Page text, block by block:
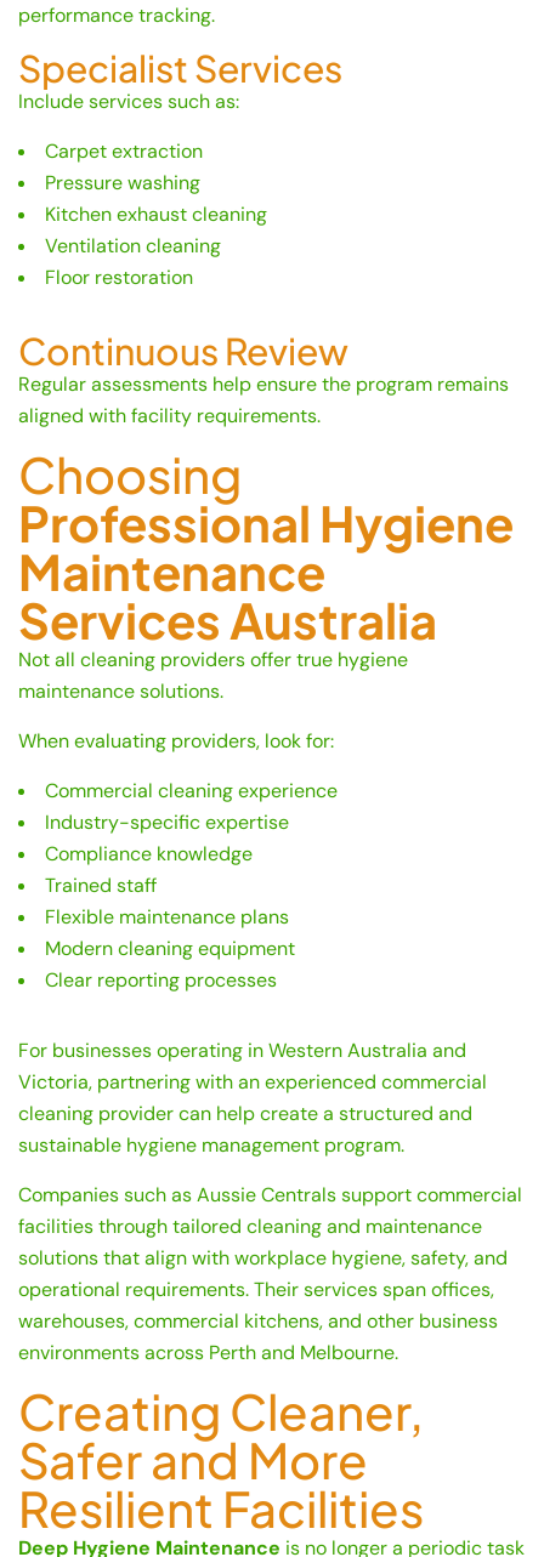
performance tracking.
Specialist Services
Include services such as:
Carpet extraction
Pressure washing
Kitchen exhaust cleaning
Ventilation cleaning
Floor restoration
Continuous Review
Regular assessments help ensure the program remains
aligned with facility requirements.
Choosing
Professional Hygiene
Maintenance
Services Australia
Not all cleaning providers offer true hygiene
maintenance solutions.
When evaluating providers, look for:
Commercial cleaning experience
Industry-specific expertise
Compliance knowledge
Trained staff
Flexible maintenance plans
Modern cleaning equipment
Clear reporting processes
For businesses operating in Western Australia and
Victoria, partnering with an experienced commercial
cleaning provider can help create a structured and
sustainable hygiene management program.
Companies such as Aussie Centrals support commercial
facilities through tailored cleaning and maintenance
solutions that align with workplace hygiene, safety, and
operational requirements. Their services span offices,
warehouses, commercial kitchens, and other business
environments across Perth and Melbourne.
Creating Cleaner,
Safer and More
Resilient Facilities
Deep Hygiene Maintenance is no longer a periodic task